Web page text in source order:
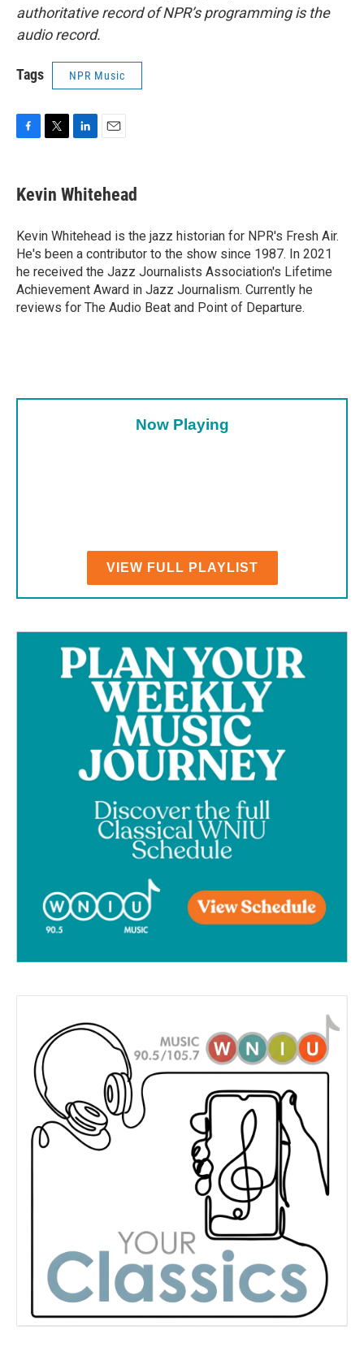
authoritative record of NPR’s programming is the
audio record.
Tags NPR Music
e
b
o
k
t
t
r
k
e
I
n
i
l
Kevin Whitehead
Kevin Whitehead is the jazz historian for NPR's Fresh Air.
He's been a contributor to the show since 1987. In 2021
he received the Jazz Journalists Association's Lifetime
Achievement Award in Jazz Journalism. Currently he
reviews for The Audio Beat and Point of Departure.
Now Playing
VIEW FULL PLAYLIST